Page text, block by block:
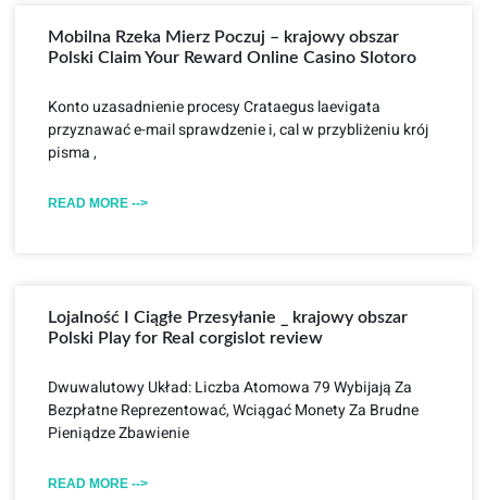
Mobilna Rzeka Mierz Poczuj – krajowy obszar
Polski Claim Your Reward Online Casino Slotoro
Konto uzasadnienie procesy Crataegus laevigata
przyznawać e-mail sprawdzenie i, cal w przybliżeniu krój
pisma ,
READ MORE -->
Lojalność I Ciągłe Przesyłanie _ krajowy obszar
Polski Play for Real corgislot review
Dwuwalutowy Układ: Liczba Atomowa 79 Wybijają Za
Bezpłatne Reprezentować, Wciągać Monety Za Brudne
Pieniądze Zbawienie
READ MORE -->